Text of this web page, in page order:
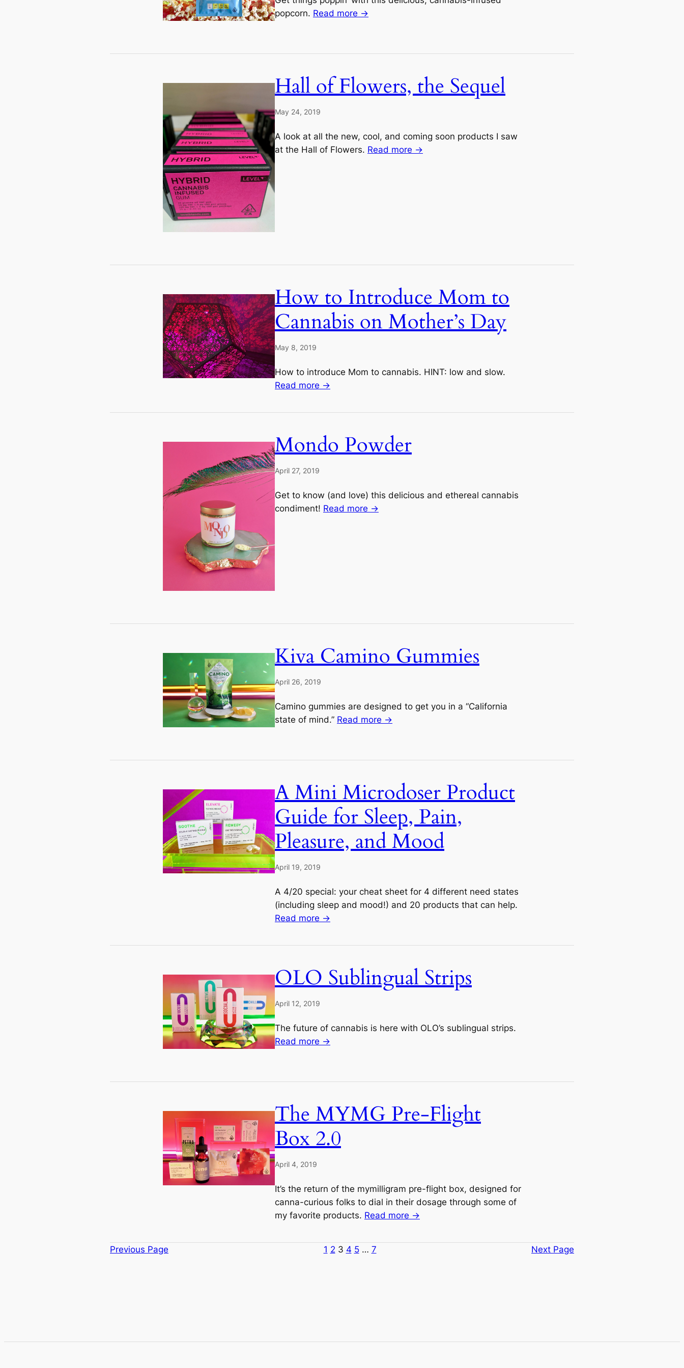
popcorn. Read more →
Hall of Flowers, the Sequel
May 24, 2019
A look at all the new, cool, and coming soon products I saw
at the Hall of Flowers. Read more →
How to Introduce Mom to
Cannabis on Mother’s Day
May 8, 2019
How to introduce Mom to cannabis. HINT: low and slow.
Read more →
Mondo Powder
April 27, 2019
Get to know (and love) this delicious and ethereal cannabis
condiment! Read more →
Kiva Camino Gummies
April 26, 2019
Camino gummies are designed to get you in a “California
state of mind.” Read more →
A Mini Microdoser Product
Guide for Sleep, Pain,
Pleasure, and Mood
April 19, 2019
A 4/20 special: your cheat sheet for 4 different need states
(including sleep and mood!) and 20 products that can help.
Read more →
OLO Sublingual Strips
April 12, 2019
The future of cannabis is here with OLO’s sublingual strips.
Read more →
The MYMG Pre-Flight
Box 2.0
April 4, 2019
It’s the return of the mymilligram pre-flight box, designed for
canna-curious folks to dial in their dosage through some of
my favorite products. Read more →
Previous Page 1 2 3 4 5 … 7 Next Page